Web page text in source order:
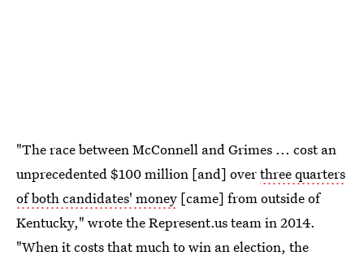
"The race between McConnell and Grimes ... cost an
unprecedented $100 million [and] overthree quarters
of both candidates' money [came] from outside of
Kentucky," wrote the Represent.us team in 2014.
"When it costs that much to win an election, the